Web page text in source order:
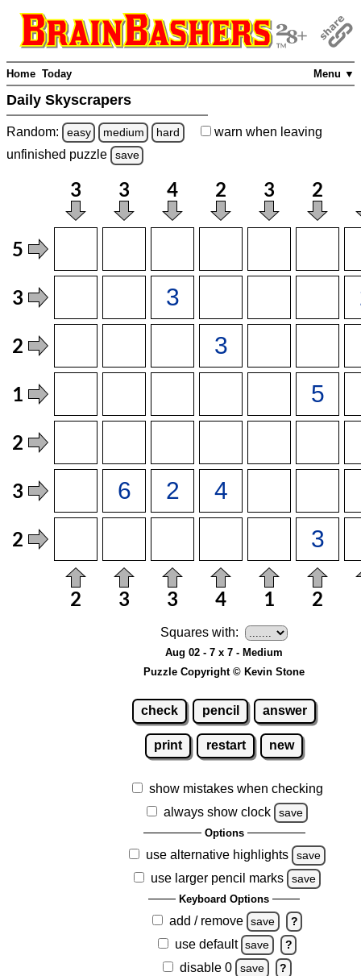
Menu ▼
Home Today
Daily Skyscrapers
Random: easy medium hard warn when leaving
unfinished puzzle save
Squares with:
Aug 02 - 7 x 7 - Medium
Puzzle Copyright © Kevin Stone
check pencil answer
print restart new
show mistakes when checking
always show clock
save
Options
use alternative highlights save
use larger pencil marks save
Keyboard Options
add / remove save ?
use default save ?
disable 0 save ?